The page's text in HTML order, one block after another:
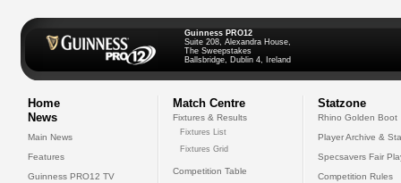
Guinness PRO12
Suite 208, Alexandra House,
The Sweepstakes
Ballsbridge, Dublin 4, Ireland
Home
News
Main News
Features
Guinness PRO12 TV
Match Centre
Fixtures & Results
Fixtures List
Fixtures Grid
Competition Table
Statzone
Rhino Golden Boot
Player Archive &
Specsavers Fair
Competition Rules